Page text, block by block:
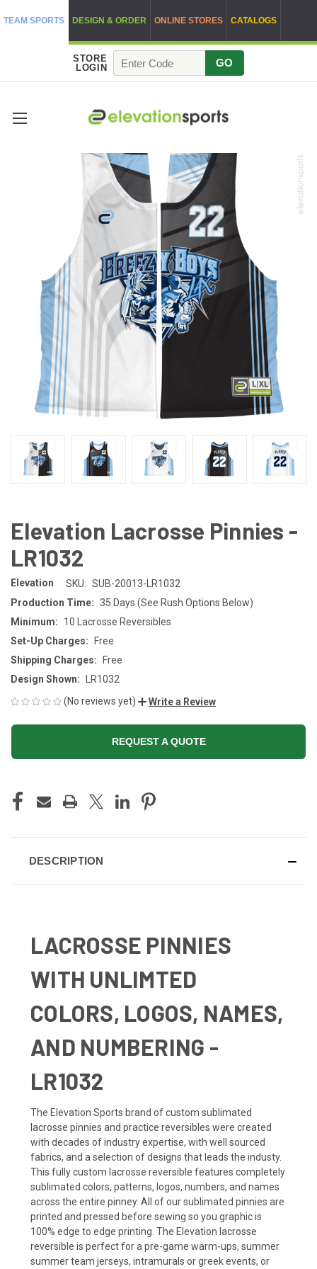
TEAM SPORTS DESIGN & ORDER ONLINE STORES CATALOGS
STORE
LOGIN
GO
Elevation Lacrosse Pinnies -
LR1032
Elevation SKU: SUB-20013-LR1032
Production Time: 35 Days (See Rush Options Below)
Minimum:
10 Lacrosse Reversibles
Set-Up Charges:
Free
Shipping Charges:
Free
Design Shown:
LR1032
(No reviews yet)
Write a Review
REQUEST A QUOTE
STOCK:
DESCRIPTION
LACROSSE PINNIES
WITH UNLIMTED
COLORS, LOGOS, NAMES,
AND NUMBERING -
LR1032
The Elevation Sports brand of custom sublimated
lacrosse pinnies and practice reversibles were created
with decades of industry expertise, with well sourced
fabrics, and a selection of designs that leads the industy.
This fully custom lacrosse reversible features completely
sublimated colors, patterns, logos, numbers, and names
across the entire pinney. All of our sublimated pinnies are
printed and pressed before sewing so you graphic is
100% edge to edge printing. The Elevation lacrosse
reversible is perfect for a pre-game warm-ups, summer
summer team jerseys, intramurals or greek events, or